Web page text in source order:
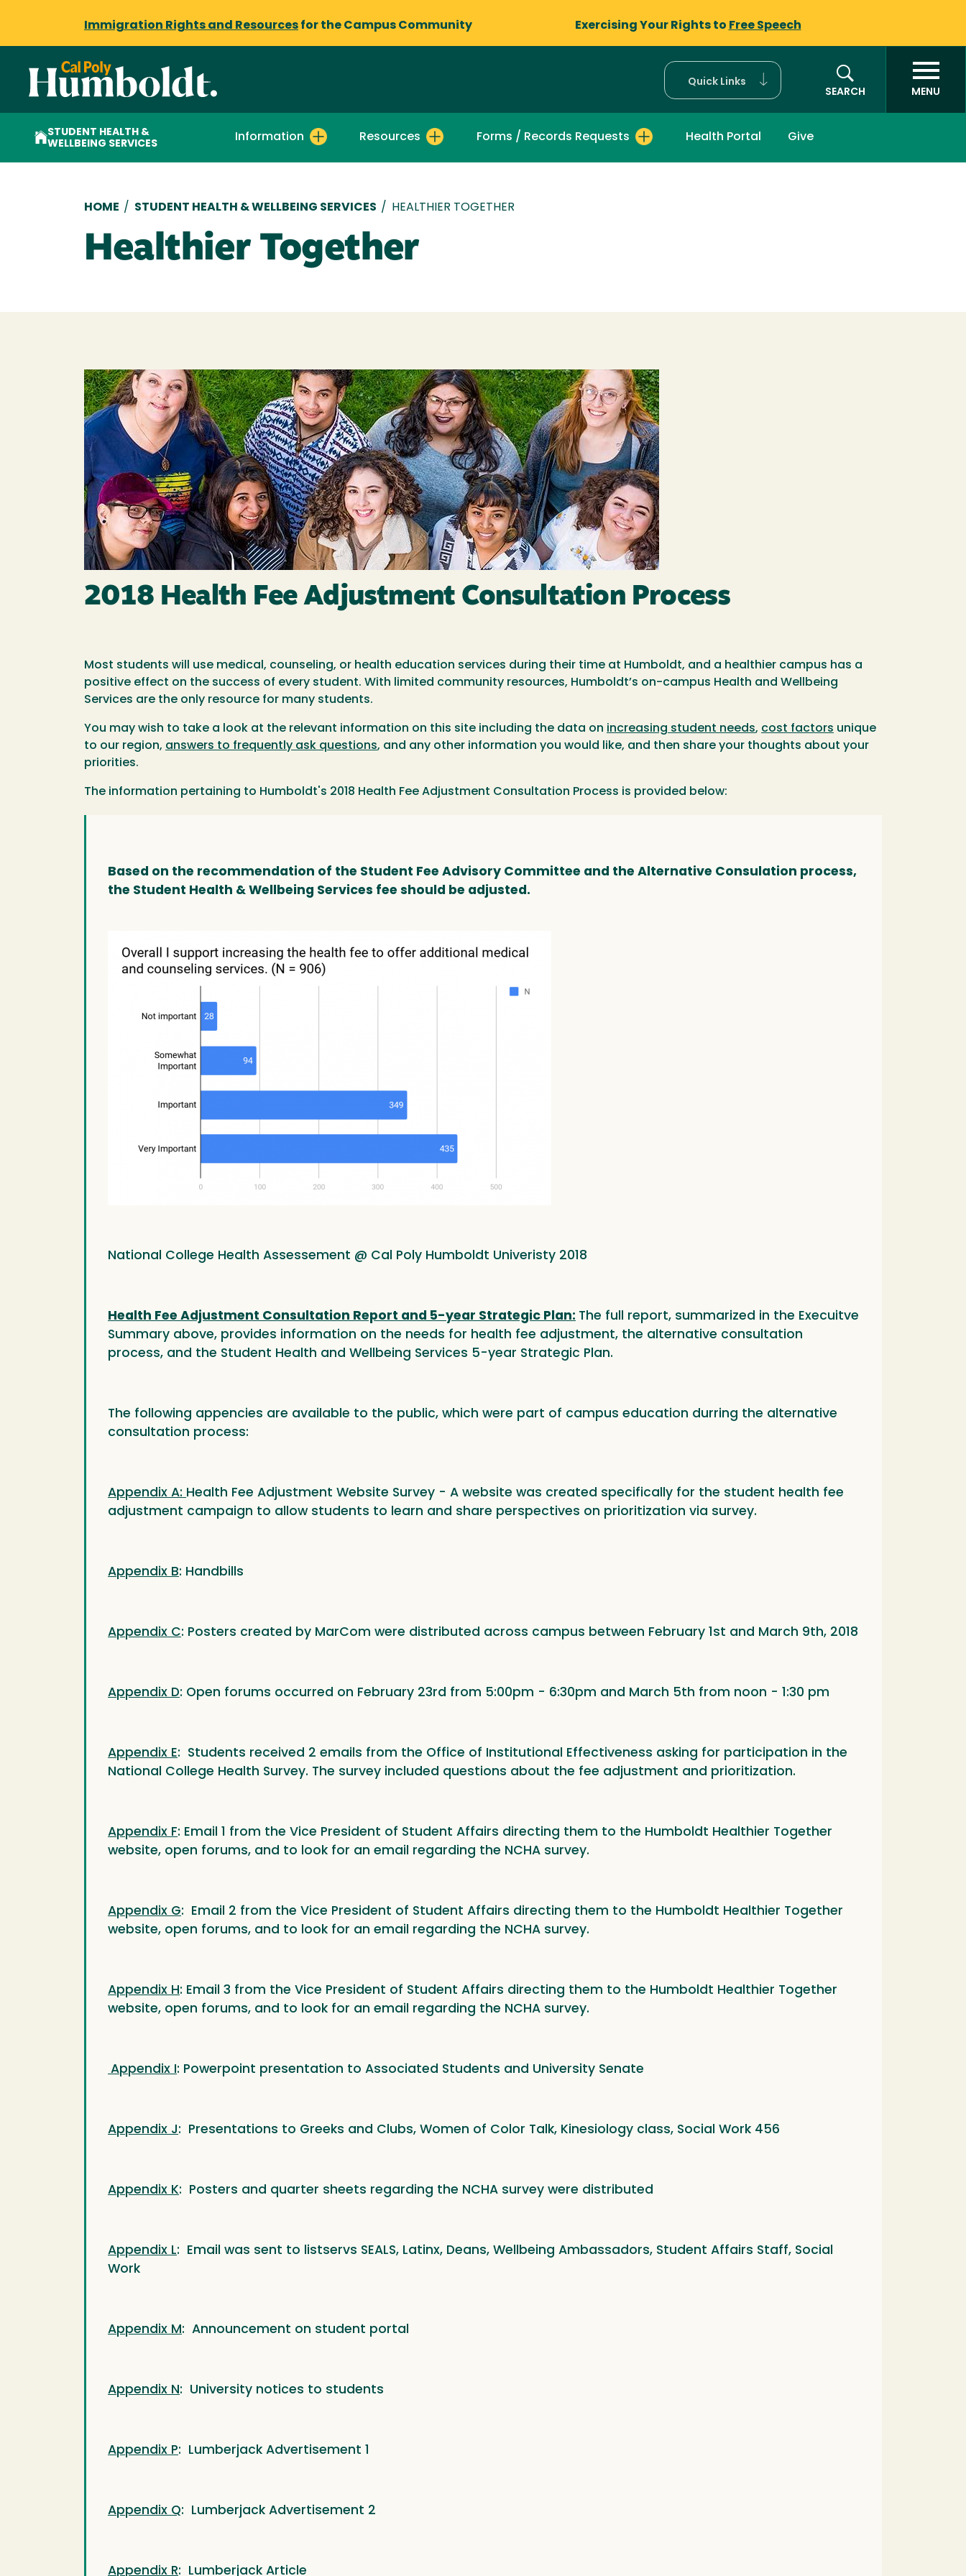
Immigration Rights and Resources for the Campus Community Exercising Your Rights to Free Speech
Quick Links
SEARCH
MENU
STUDENT HEALTH &
WELLBEING SERVICES
Information Resources Forms / Records Requests Health Portal Give
Breadcrumb
HOME / STUDENT HEALTH & WELLBEING SERVICES / HEALTHIER TOGETHER
Healthier Together
Image
2018 Health Fee Adjustment Consultation Process
Most students will use medical, counseling, or health education services during their time at Humboldt, and a healthier campus has a
positive effect on the success of every student. With limited community resources, Humboldt’s on-campus Health and Wellbeing
Services are the only resource for many students.
You may wish to take a look at the relevant information on this site including the data on increasing student needs, cost factors unique
to our region, answers to frequently ask questions, and any other information you would like, and then share your thoughts about your
priorities.
The information pertaining to Humboldt's 2018 Health Fee Adjustment Consultation Process is provided below:
Based on the recommendation of the Student Fee Advisory Committee and the Alternative Consulation process,
the Student Health & Wellbeing Services fee should be adjusted.
National College Health Assessement @ Cal Poly Humboldt Univeristy 2018
Health Fee Adjustment Consultation Report and 5-year Strategic Plan: The full report, summarized in the Execuitve
Summary above, provides information on the needs for health fee adjustment, the alternative consultation
process, and the Student Health and Wellbeing Services 5-year Strategic Plan.
The following appencies are available to the public, which were part of campus education durring the alternative
consultation process:
Appendix A: Health Fee Adjustment Website Survey - A website was created specifically for the student health fee
adjustment campaign to allow students to learn and share perspectives on prioritization via survey.
Appendix B: Handbills
Appendix C: Posters created by MarCom were distributed across campus between February 1st and March 9th, 2018
Appendix D: Open forums occurred on February 23rd from 5:00pm - 6:30pm and March 5th from noon - 1:30 pm
Appendix E: Students received 2 emails from the Office of Institutional Effectiveness asking for participation in the
National College Health Survey. The survey included questions about the fee adjustment and prioritization.
Appendix F: Email 1 from the Vice President of Student Affairs directing them to the Humboldt Healthier Together
website, open forums, and to look for an email regarding the NCHA survey.
Appendix G: Email 2 from the Vice President of Student Affairs directing them to the Humboldt Healthier Together
website, open forums, and to look for an email regarding the NCHA survey.
Appendix H : Email 3 from the Vice President of Student Affairs directing them to the Humboldt Healthier Together
website, open forums, and to look for an email regarding the NCHA survey.
Appendix I : Powerpoint presentation to Associated Students and University Senate
Appendix J: Presentations to Greeks and Clubs, Women of Color Talk, Kinesiology class, Social Work 456
Appendix K: Posters and quarter sheets regarding the NCHA survey were distributed
Appendix L: Email was sent to listservs SEALS, Latinx, Deans, Wellbeing Ambassadors, Student Affairs Staff, Social
Work
Appendix M : Announcement on student portal
Appendix N : University notices to students
Appendix P: Lumberjack Advertisement 1
Appendix Q: Lumberjack Advertisement 2
Appendix R: Lumberjack Article